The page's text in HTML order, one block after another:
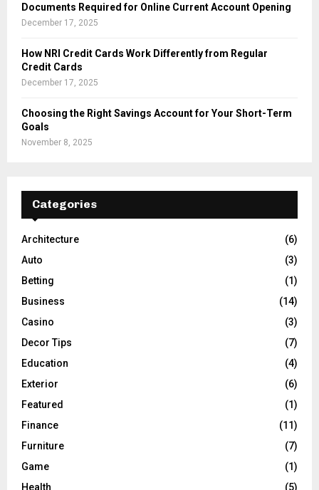
Documents Required for Online Current Account Opening
December 17, 2025
How NRI Credit Cards Work Differently from Regular
Credit Cards
December 17, 2025
Choosing the Right Savings Account for Your Short-Term
Goals
November 8, 2025
Categories
Architecture
(6)
Auto
(3)
Betting
(1)
Business
(14)
Casino
(3)
Decor Tips
(7)
Education
(4)
Exterior
(6)
Featured
(1)
Finance
(11)
Furniture
(7)
Game
(1)
Health
(5)